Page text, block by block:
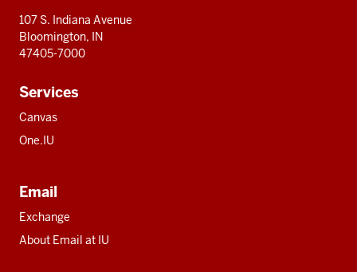
107 S. Indiana Avenue
Bloomington, IN
47405-7000
Services
Canvas
One.IU
Email
Exchange
About Email at IU